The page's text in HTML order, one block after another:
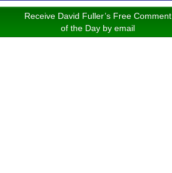
Receive David Fuller’s Free Comment
of the Day by email